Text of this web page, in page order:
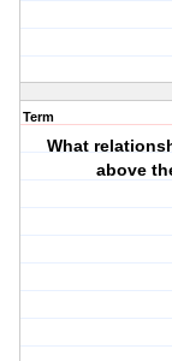
Term
What
above